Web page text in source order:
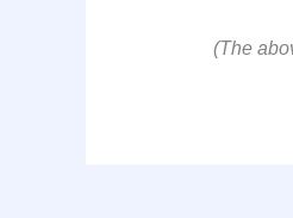
(The